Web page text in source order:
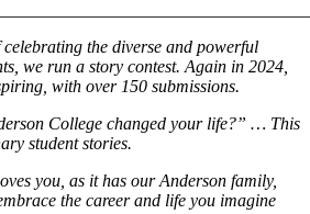
the diverse and powerful
we run a story contest. Again in 2024,
with over 150 submissions.
College changed your life?” … This
student stories.
you, as it has our Anderson family,
the career and life you imagine